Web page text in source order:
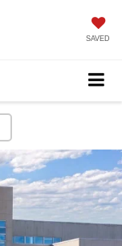
SAVED